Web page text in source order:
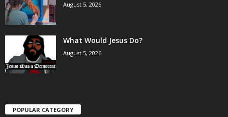
August 5, 2026
What Would Jesus Do?
August 5, 2026
POPULAR CATEGORY